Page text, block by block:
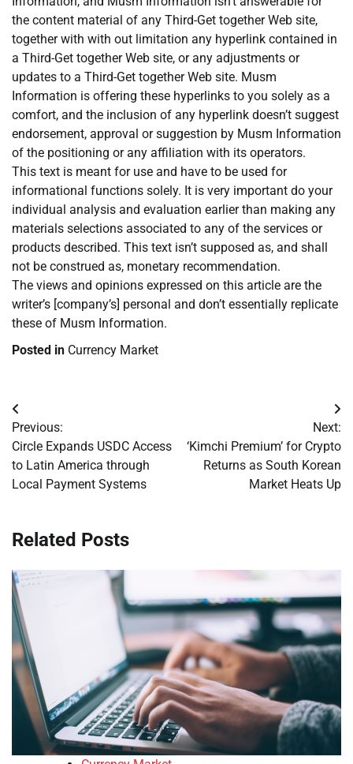
the content material of any Third-Get together Web site,
together with with out limitation any hyperlink contained in
a Third-Get together Web site, or any adjustments or
updates to a Third-Get together Web site. Musm
Information is offering these hyperlinks to you solely as a
comfort, and the inclusion of any hyperlink doesn’t suggest
endorsement, approval or suggestion by Musm Information
of the positioning or any affiliation with its operators.
This text is meant for use and have to be used for
informational functions solely. It is very important do your
individual analysis and evaluation earlier than making any
materials selections associated to any of the services or
products described. This text isn’t supposed as, and shall
not be construed as, monetary recommendation.
The views and opinions expressed on this article are the
writer’s [company’s] personal and don’t essentially replicate
these of Musm Information.
Posted in Currency Market
Post
navigation
Previous:
Circle Expands USDC Access
to Latin America through
Local Payment Systems
Next:
‘Kimchi Premium’ for Crypto
Returns as South Korean
Market Heats Up
Related Posts